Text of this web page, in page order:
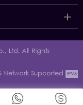
Ltd. All Rights
Network Supported